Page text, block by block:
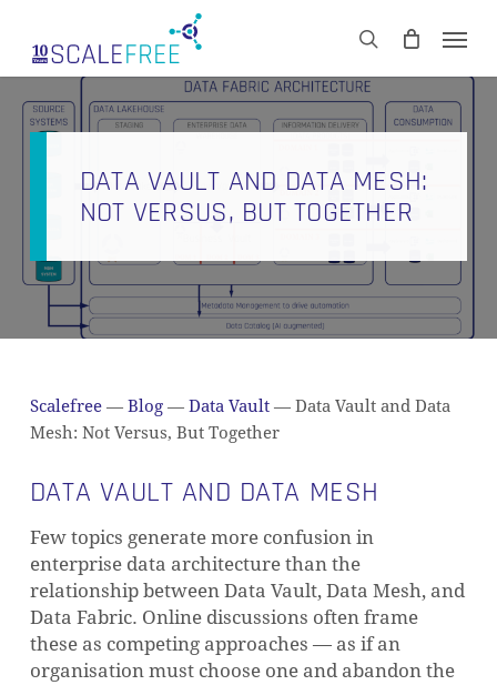
main
search
CART Close
DATA VAULT AND DATA MESH:
NOT VERSUS, BUT TOGETHER
Scalefree — Blog — Data Vault —Data Vault and Data
Mesh: Not Versus, But Together
DATA VAULT AND DATA MESH
Few topics generate more confusion in
enterprise data architecture than the
relationship between Data Vault, Data Mesh, and
Data Fabric. Online discussions often frame
these as competing approaches — as if an
organisation must choose one and abandon the